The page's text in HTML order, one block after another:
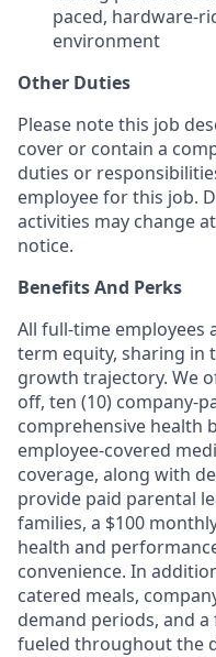
paced, hardware-
environment
Other Duties
Please note this job
cover or contain a
duties or
employee for this job.
activities may change
notice.
Benefits And Perks
All full-time employees
term equity, sharing in
growth trajectory. We
off, ten (10) company-
comprehensive health
employee-covered
coverage, along with
provide paid parental
families, a $100
health and
convenience. In
catered meals,
demand periods, and
fueled throughout the